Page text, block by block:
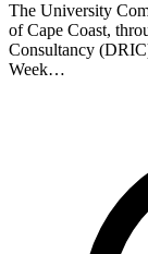
The University
of Cape Coast,
Consultancy
Week…